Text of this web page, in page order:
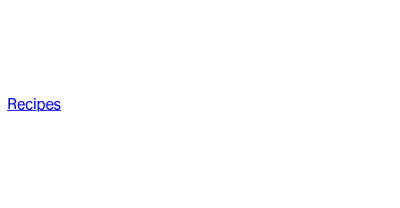
Recipes